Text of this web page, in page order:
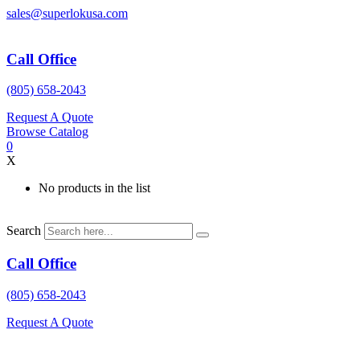
Skip
sales@superlokusa.com
Call Office
(805) 658-2043
Request A Quote
Browse Catalog
0
X
No products in the list
Search
Call Office
(805) 658-2043
Request A Quote